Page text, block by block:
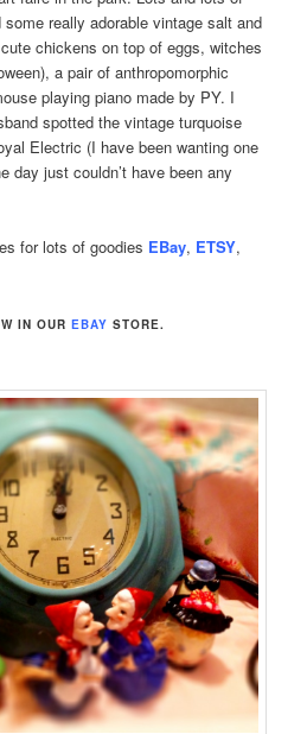
really adorable vintage salt and
chickens on top of eggs, witches
a pair of anthropomorphic
playing piano made by PY. I
spotted the vintage turquoise
Electric (I have been wanting one
day just couldn’t have been any
for lots of goodies EBay, ETSY,
IN OUR EBAY STORE.